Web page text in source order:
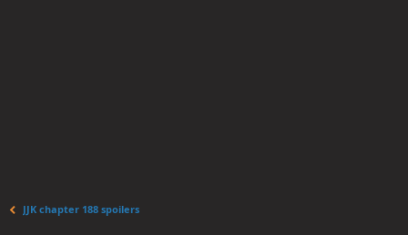
JJK chapter 188 spoilers